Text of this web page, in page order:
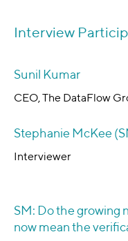
Interview
Sunil Kumar
CEO, The DataFlow
Stephanie McKee
Interviewer
SM: Do the growing
now mean the